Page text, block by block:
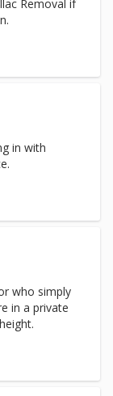
Removal if
in with
who simply
in a private